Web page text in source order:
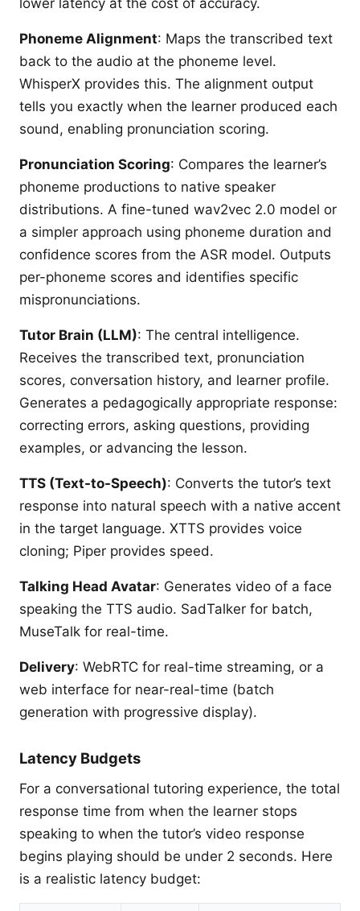
Phoneme Alignment: Maps the transcribed text
back to the audio at the phoneme level.
WhisperX provides this. The alignment output
tells you exactly when the learner produced each
sound, enabling pronunciation scoring.
Pronunciation Scoring: Compares the learner’s
phoneme productions to native speaker
distributions. A fine-tuned wav2vec 2.0 model or
a simpler approach using phoneme duration and
confidence scores from the ASR model. Outputs
per-phoneme scores and identifies specific
mispronunciations.
Tutor Brain (LLM): The central intelligence.
Receives the transcribed text, pronunciation
scores, conversation history, and learner profile.
Generates a pedagogically appropriate response:
correcting errors, asking questions, providing
examples, or advancing the lesson.
TTS (Text-to-Speech): Converts the tutor’s text
response into natural speech with a native accent
in the target language. XTTS provides voice
cloning; Piper provides speed.
Talking Head Avatar: Generates video of a face
speaking the TTS audio. SadTalker for batch,
MuseTalk for real-time.
Delivery: WebRTC for real-time streaming, or a
web interface for near-real-time (batch
generation with progressive display).
Latency Budgets
For a conversational tutoring experience, the total
response time from when the learner stops
speaking to when the tutor’s video response
begins playing should be under 2 seconds. Here
is a realistic latency budget: